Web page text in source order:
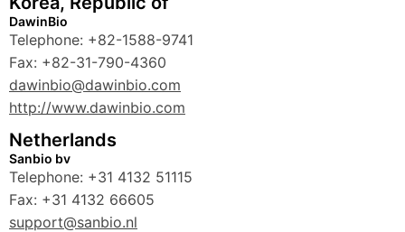
DawinBio
Telephone: +82-1588-9741
Fax: +82-31-790-4360
dawinbio@dawinbio.com
http://www.dawinbio.com
Netherlands
Sanbio bv
Telephone: +31 4132 51115
Fax: +31 4132 66605
support@sanbio.nl